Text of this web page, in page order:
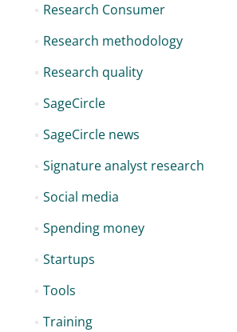
Research Consumer
Research methodology
Research quality
SageCircle
SageCircle news
Signature analyst research
Social media
Spending money
Startups
Tools
Training